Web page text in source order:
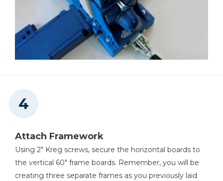
Attach Framework
Using 2" Kreg screws, secure the horizontal boards to
the vertical 60" frame boards. Remember, you will be
creating three separate frames as you previously laid